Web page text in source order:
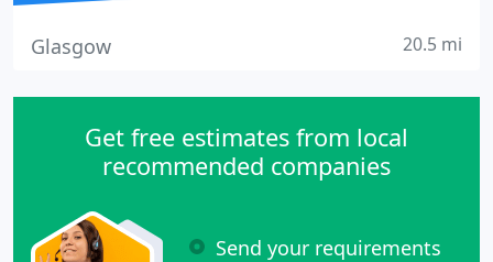
Glasgow 20.5 mi
Get free estimates from local
recommended companies
Send your requirements